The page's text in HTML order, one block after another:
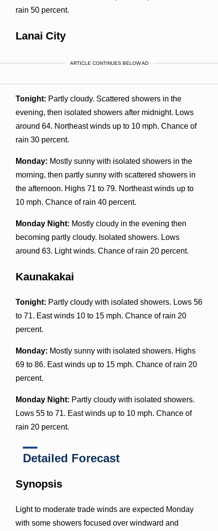
rain 50 percent.
Lanai City
ARTICLE CONTINUES BELOW AD
Tonight: Partly cloudy. Scattered showers in the
evening, then isolated showers after midnight. Lows
around 64. Northeast winds up to 10 mph. Chance of
rain 30 percent.
Monday: Mostly sunny with isolated showers in the
morning, then partly sunny with scattered showers in
the afternoon. Highs 71 to 79. Northeast winds up to
10 mph. Chance of rain 40 percent.
Monday Night: Mostly cloudy in the evening then
becoming partly cloudy. Isolated showers. Lows
around 63. Light winds. Chance of rain 20 percent.
Kaunakakai
Tonight: Partly cloudy with isolated showers. Lows 56
to 71. East winds 10 to 15 mph. Chance of rain 20
percent.
Monday: Mostly sunny with isolated showers. Highs
69 to 86. East winds up to 15 mph. Chance of rain 20
percent.
Monday Night: Partly cloudy with isolated showers.
Lows 55 to 71. East winds up to 10 mph. Chance of
rain 20 percent.
Detailed Forecast
Synopsis
Light to moderate trade winds are expected Monday
with some showers focused over windward and